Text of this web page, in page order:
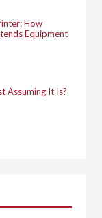
How
Equipment
Assuming It Is?